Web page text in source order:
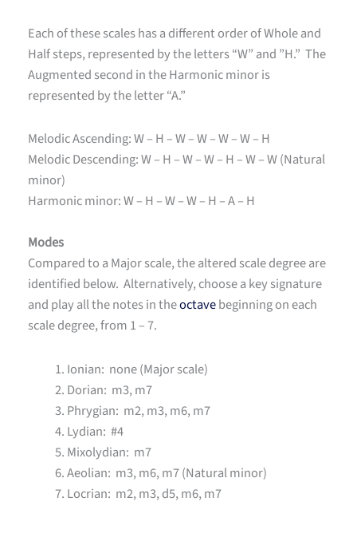
Each of these scales has a different order of Whole and
Half steps, represented by the letters “W” and ”H.” The
Augmented second in the Harmonic minor is
represented by the letter “A.”
Melodic Ascending: W – H – W – W – W – W – H
Melodic Descending: W – H – W – W – H – W – W (Natural
minor)
Harmonic minor: W – H – W – W – H – A – H
Modes
Compared to a Major scale, the altered scale degree are
identified below. Alternatively, choose a key signature
and play all the notes in theoctavebeginning on each
scale degree, from 1 – 7.
Ionian: none (Major scale)
Dorian: m3, m7
Phrygian: m2, m3, m6, m7
Lydian: #4
Mixolydian: m7
Aeolian: m3, m6, m7 (Natural minor)
Locrian: m2, m3, d5, m6, m7